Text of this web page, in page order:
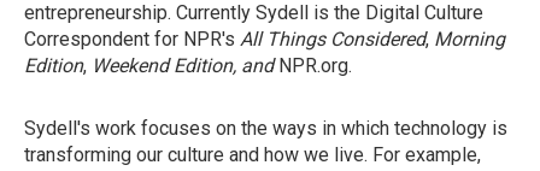
entrepreneurship. Currently Sydell is the Digital Culture
Correspondent for NPR's All Things Considered, Morning
Edition, Weekend Edition, andNPR.org.
Sydell's work focuses on the ways in which technology is
transforming our culture and how we live. For example,